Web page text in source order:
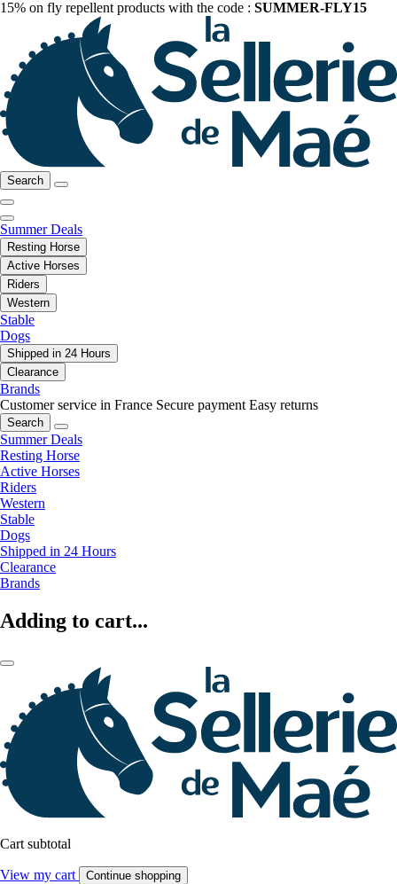
15% on fly repellent products with the code : SUMMER-FLY15
Search
Summer Deals
Resting Horse
Active Horses
Riders
Western
Stable
Dogs
Shipped in 24 Hours
Clearance
Brands
Customer service in France Secure payment Easy returns
Search
Summer Deals
Resting Horse
Active Horses
Riders
Western
Stable
Dogs
Shipped in 24 Hours
Clearance
Brands
Adding to cart...
Cart subtotal
View my cart Continue shopping